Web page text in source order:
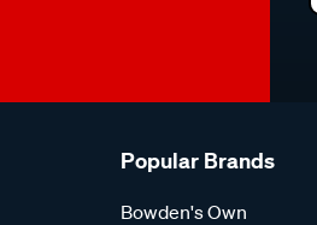
Popular Brands
Bowden's Own